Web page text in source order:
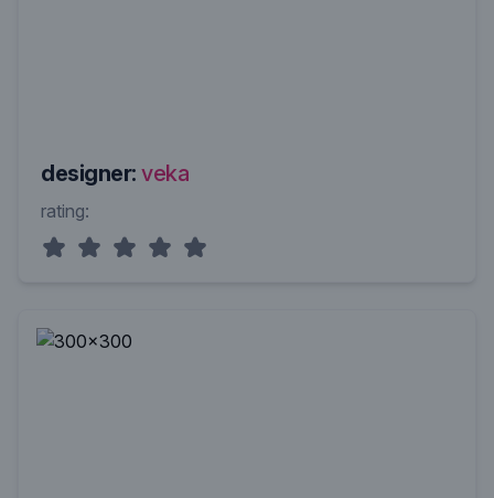
designer: veka
rating: